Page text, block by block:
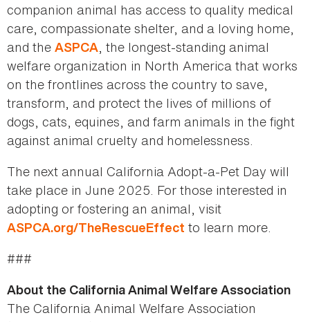
companion animal has access to quality medical
care, compassionate shelter, and a loving home,
and the ASPCA, the longest-standing animal
welfare organization in North America that works
on the frontlines across the country to save,
transform, and protect the lives of millions of
dogs, cats, equines, and farm animals in the fight
against animal cruelty and homelessness.
The next annual California Adopt-a-Pet Day will
take place in June 2025. For those interested in
adopting or fostering an animal, visit
ASPCA.org/TheRescueEffect to learn more.
###
About the California Animal Welfare Association
The California Animal Welfare Association